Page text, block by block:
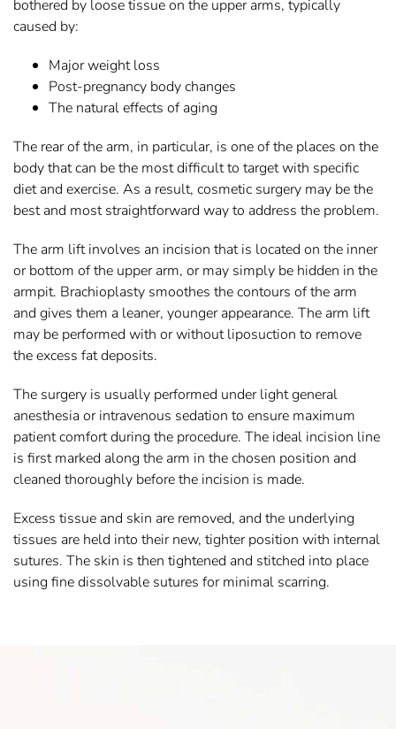
bothered by loose tissue on the upper arms, typically
caused by:
Major weight loss
Post-pregnancy body changes
The natural effects of aging
The rear of the arm, in particular, is one of the places on the
body that can be the most difficult to target with specific
diet and exercise. As a result, cosmetic surgery may be the
best and most straightforward way to address the problem.
The arm lift involves an incision that is located on the inner
or bottom of the upper arm, or may simply be hidden in the
armpit. Brachioplasty smoothes the contours of the arm
and gives them a leaner, younger appearance. The arm lift
may be performed with or without liposuction to remove
the excess fat deposits.
The surgery is usually performed under light general
anesthesia or intravenous sedation to ensure maximum
patient comfort during the procedure. The ideal incision line
is first marked along the arm in the chosen position and
cleaned thoroughly before the incision is made.
Excess tissue and skin are removed, and the underlying
tissues are held into their new, tighter position with internal
sutures. The skin is then tightened and stitched into place
using fine dissolvable sutures for minimal scarring.